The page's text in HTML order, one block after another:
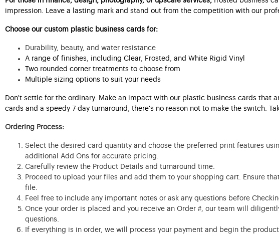
impression. Leave a lasting mark and stand out from the competition with our
Choose our custom plastic business cards for:
Durability, beauty, and water resistance
A range of finishes, including Clear, Frosted, and White Rigid Vinyl
Two rounded corner treatments to choose from
Multiple sizing options to suit your needs
Don't settle for the ordinary. Make an impact with our plastic business cards that
cards and a speedy 7-day turnaround, there's no reason not to make the switch.
Ordering Process:
Select the desired card quantity and choose the preferred print features
additional Add Ons for accurate pricing.
Carefully review the Product Details and turnaround time.
Proceed to upload your files and add them to your shopping cart. Ensure
file.
Feel free to include any important notes or ask any questions before
Once your order is placed and you receive an Order #, our team will
questions.
If everything is in order, we will process your payment and begin the